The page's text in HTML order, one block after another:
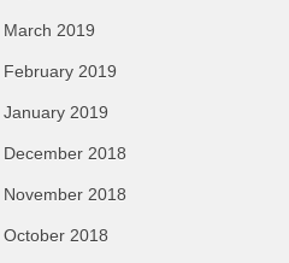
March 2019
February 2019
January 2019
December 2018
November 2018
October 2018